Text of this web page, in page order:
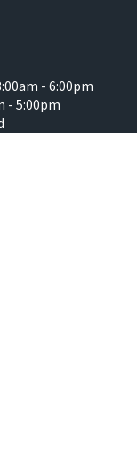
- 6:00pm
- 5:00pm